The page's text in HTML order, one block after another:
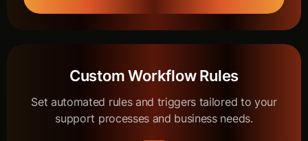
Custom Workflow Rules
Set automated rules and triggers tailored to your
support processes and business needs.